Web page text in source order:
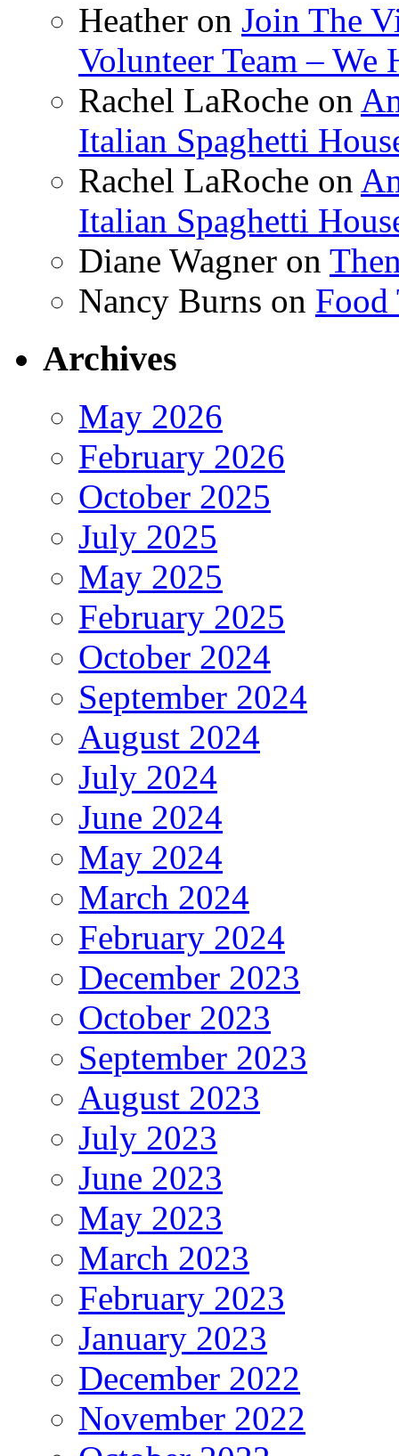
Heather on Join The
Volunteer Team – We
Rachel LaRoche on
Italian Spaghetti
Rachel LaRoche on
Italian Spaghetti
Diane Wagner on
Nancy Burns on Food
Archives
May 2026
February 2026
October 2025
July 2025
May 2025
February 2025
October 2024
September 2024
August 2024
July 2024
June 2024
May 2024
March 2024
February 2024
December 2023
October 2023
September 2023
August 2023
July 2023
June 2023
May 2023
March 2023
February 2023
January 2023
December 2022
November 2022